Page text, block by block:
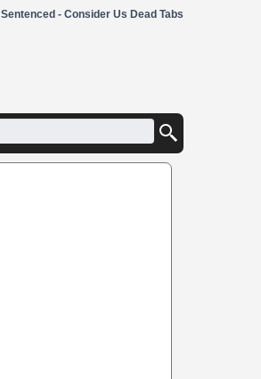
Sentenced - Consider Us Dead Tabs